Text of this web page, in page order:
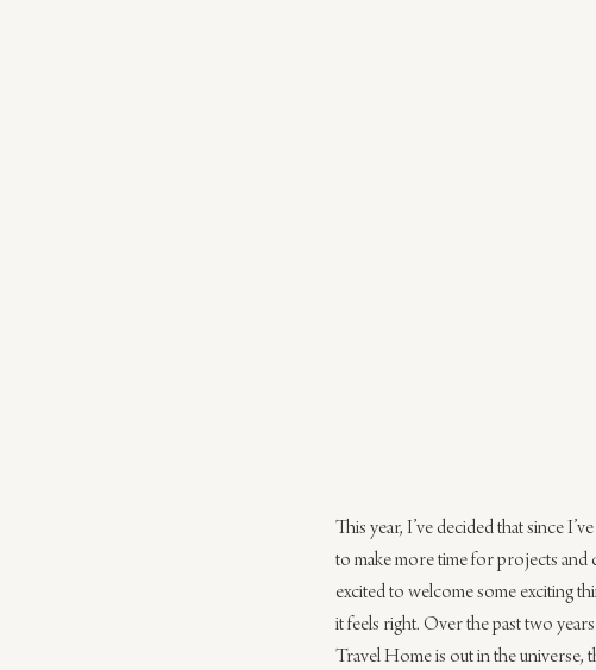
This year, I’ve decided that since
to make more time for projects
excited to welcome some exciting
it feels right. Over the past two
Travel Home is out in the universe,